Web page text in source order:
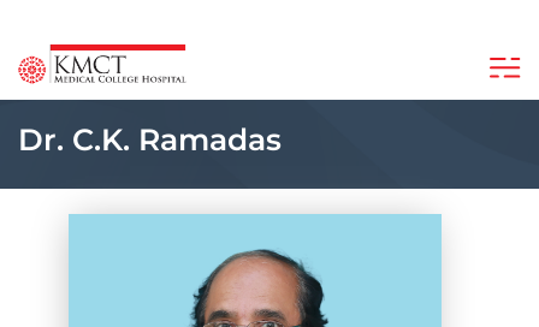
Dr. C.K. Ramadas